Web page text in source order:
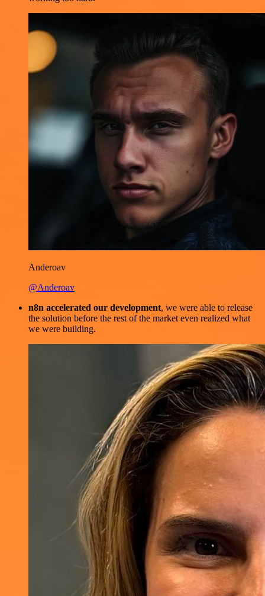
Anderoav
@Anderoav
n8n accelerated our development, we were able to release
the solution before the rest of the market even realized what
we were building.